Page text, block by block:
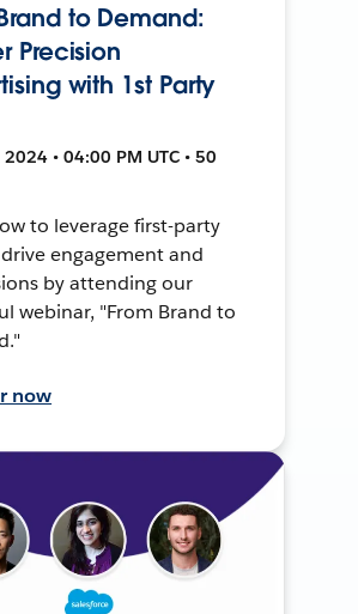
to Demand:
Precision
with 1st Party
• 04:00 PM UTC • 50
to leverage first-party
engagement and
by attending our
webinar, "From Brand to
now